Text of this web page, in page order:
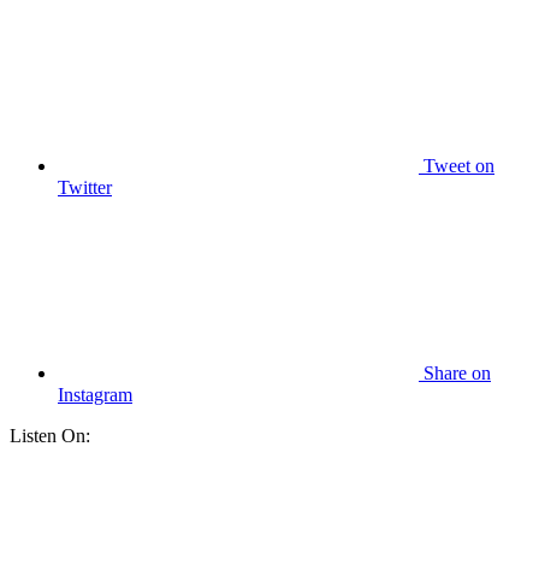
Tweet on
Twitter
Share on
Instagram
Listen On: